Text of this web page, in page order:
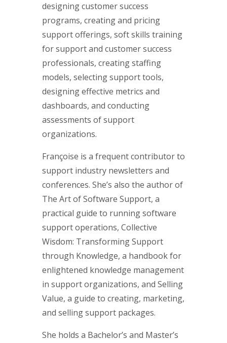
designing customer success
programs, creating and pricing
support offerings, soft skills training
for support and customer success
professionals, creating staffing
models, selecting support tools,
designing effective metrics and
dashboards, and conducting
assessments of support
organizations.
Françoise is a frequent contributor to
support industry newsletters and
conferences. She’s also the author of
The Art of Software Support, a
practical guide to running software
support operations, Collective
Wisdom: Transforming Support
through Knowledge, a handbook for
enlightened knowledge management
in support organizations, and Selling
Value, a guide to creating, marketing,
and selling support packages.
She holds a Bachelor’s and Master’s